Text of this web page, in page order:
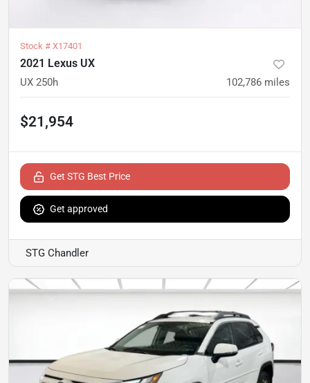
Stock # X17401
2021 Lexus UX
UX 250h 102,786 miles
$21,954
Get STG Best Price
Get approved
STG Chandler